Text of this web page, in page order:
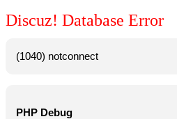
Discuz! Database Error
(1040) notconnect
PHP Debug